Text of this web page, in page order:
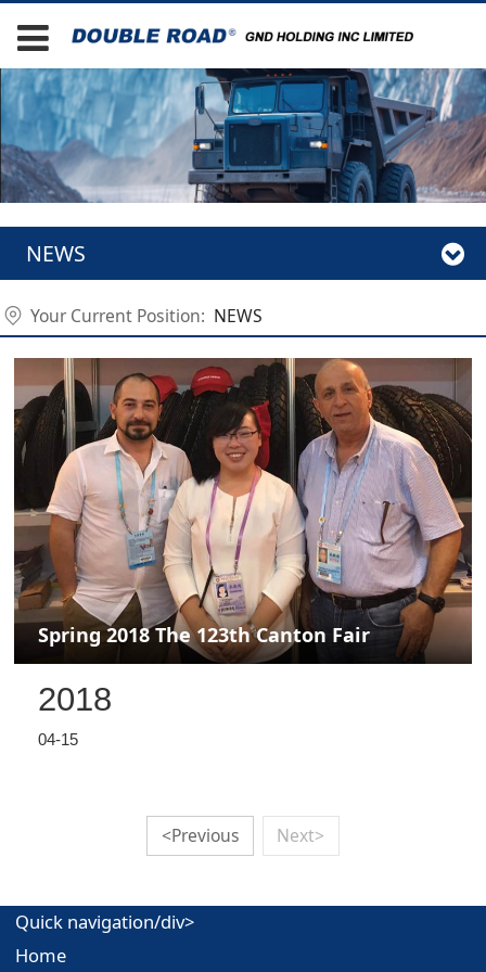
NEWS
Your Current Position: NEWS
Spring 2018 The 123th Canton Fair
2018
04-15
<Previous Next>
Quick navigation/div>
Home